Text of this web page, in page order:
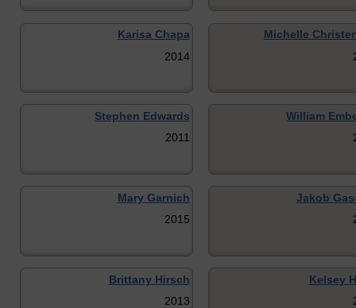
Karisa Chapa
2014
Michelle
Stephen Edwards
2011
William
Mary Garnich
2015
Jakob
Brittany Hirsch
2013
Kelsey